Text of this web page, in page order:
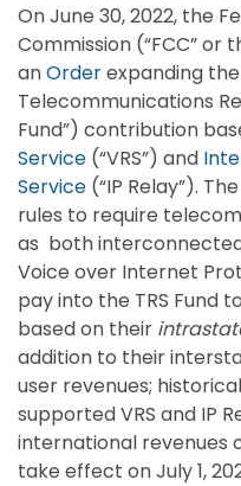
On June 30, 2022, the
Commission (“FCC” or
anOrderexpanding
Telecommunications
Fund”) contribution
Service (“VRS”) and
Service (“IP Relay”).
rules to require
as both
Voice over Internet
pay into the TRS Fund
based on their
addition to their
user revenues;
supported VRS and IP
international revenues
take effect on July 1,